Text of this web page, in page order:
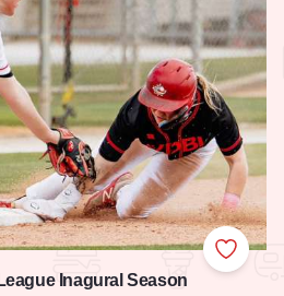
Add to
Inagural Season